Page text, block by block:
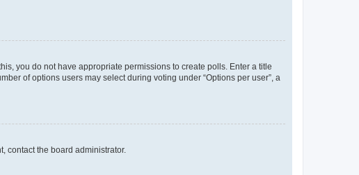
you do not have appropriate permissions to create polls. Enter a title
of options users may select during voting under “Options per user”, a
contact the board administrator.